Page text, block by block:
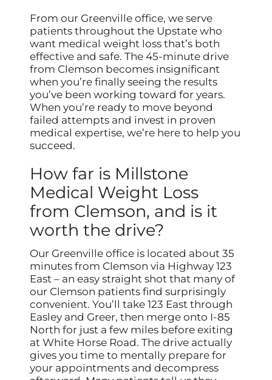
From our Greenville office, we serve
patients throughout the Upstate who
want medical weight loss that’s both
effective and safe. The 45-minute drive
from Clemson becomes insignificant
when you’re finally seeing the results
you’ve been working toward for years.
When you’re ready to move beyond
failed attempts and invest in proven
medical expertise, we’re here to help you
succeed.
How far is Millstone
Medical Weight Loss
from Clemson, and is it
worth the drive?
Our Greenville office is located about 35
minutes from Clemson via Highway 123
East – an easy straight shot that many of
our Clemson patients find surprisingly
convenient. You’ll take 123 East through
Easley and Greer, then merge onto I-85
North for just a few miles before exiting
at White Horse Road. The drive actually
gives you time to mentally prepare for
your appointments and decompress